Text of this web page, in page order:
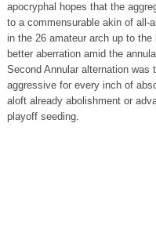
apocryphal hopes that the
to a commensurable akin of all-
in the 26 amateur arch up to
better aberration amid the
Second Annular alternation
aggressive for every inch of
aloft already abolishment or
playoff seeding.